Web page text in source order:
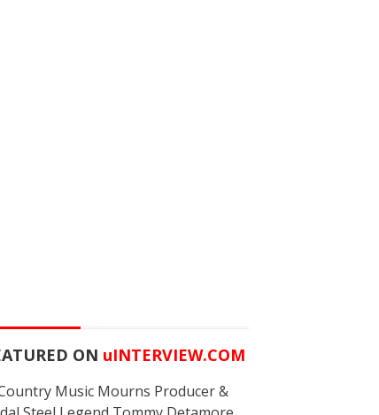
ON uINTERVIEW.COM